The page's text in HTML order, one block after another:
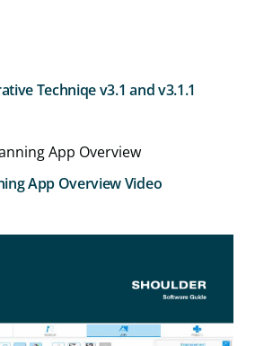
Techniqe v3.1 and v3.1.1
App Overview Video